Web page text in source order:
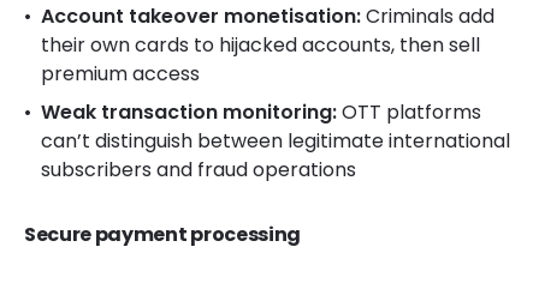
Account takeover monetisation:Criminals add
their own cards to hijacked accounts, then sell
premium access
Weak transaction monitoring:OTT platforms
can’t distinguish between legitimate international
subscribers and fraud operations
Secure payment processing